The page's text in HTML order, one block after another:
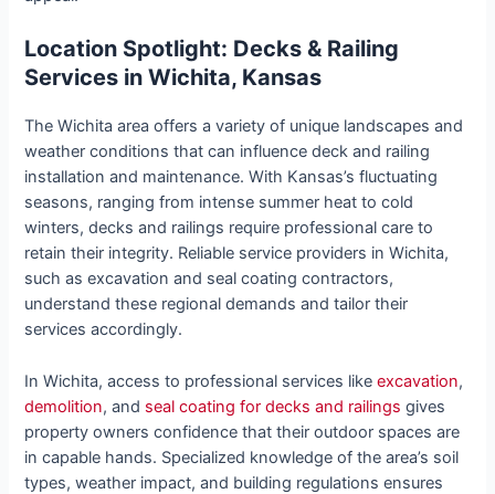
Location Spotlight: Decks & Railing
Services in Wichita, Kansas
The Wichita area offers a variety of unique landscapes and
weather conditions that can influence deck and railing
installation and maintenance. With Kansas’s fluctuating
seasons, ranging from intense summer heat to cold
winters, decks and railings require professional care to
retain their integrity. Reliable service providers in Wichita,
such as excavation and seal coating contractors,
understand these regional demands and tailor their
services accordingly.
In Wichita, access to professional services likeexcavation,
demolition, and seal coating for decks and railings gives
property owners confidence that their outdoor spaces are
in capable hands. Specialized knowledge of the area’s soil
types, weather impact, and building regulations ensures